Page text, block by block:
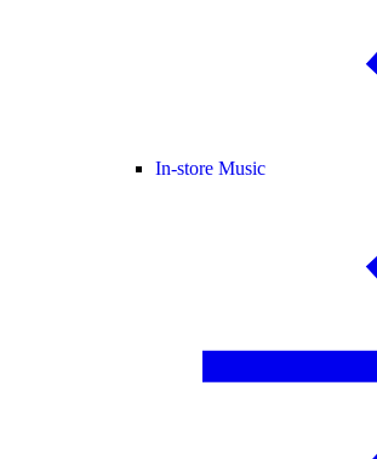
In-store Music